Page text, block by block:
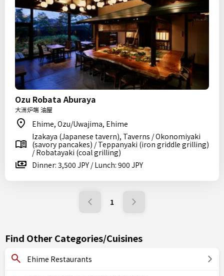
Ozu Robata Aburaya
大洲炉端 油屋
Ehime, Ozu/Uwajima, Ehime
Izakaya (Japanese tavern), Taverns / Okonomiyaki
(savory pancakes) / Teppanyaki (iron griddle grilling)
/ Robatayaki (coal grilling)
Dinner: 3,500 JPY / Lunch: 900 JPY
1
Find Other Categories/Cuisines
Ehime Restaurants